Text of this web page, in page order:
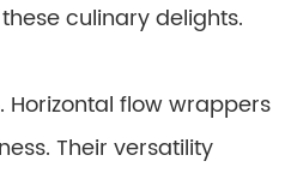
culinary delights.
flow wrappers
Their versatility